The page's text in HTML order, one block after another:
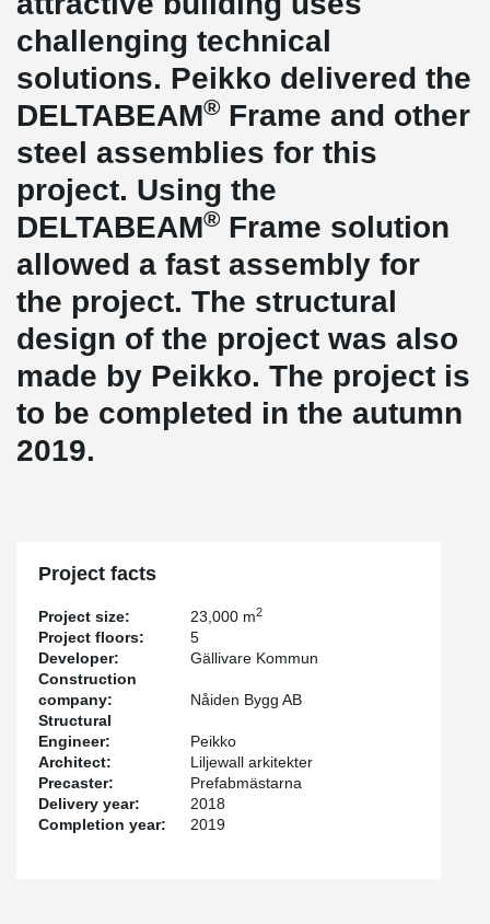
challenging technical
solutions. Peikko delivered the
DELTABEAM® Frame and other
steel assemblies for this
project. Using the
DELTABEAM® Frame solution
allowed a fast assembly for
the project. The structural
design of the project was also
made by Peikko. The project is
to be completed in the autumn
2019.
Project facts
Project size: 23,000 m2
Project floors:
5
Developer:
Gällivare Kommun
Construction
company:
Nåiden Bygg AB
Structural
Engineer:
Peikko
Architect:
Liljewall arkitekter
Precaster:
Prefabmästarna
Delivery year:
2018
Completion year:
2019